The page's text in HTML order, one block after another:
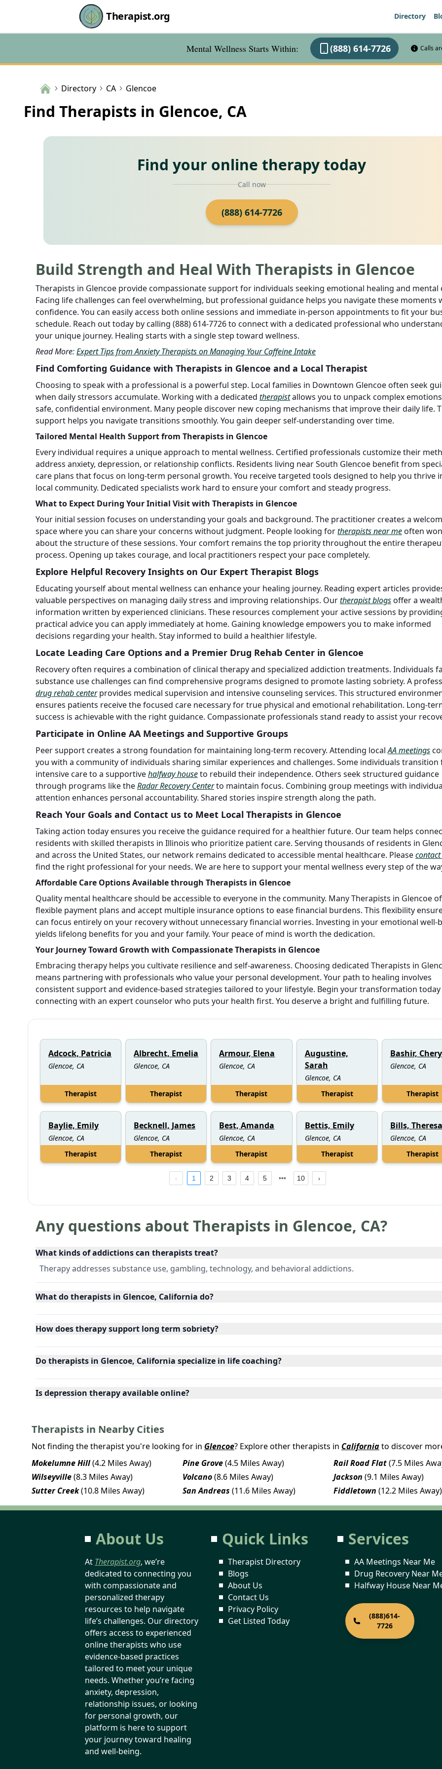
Therapist.org Directory
Mental Wellness Starts Within: (888) 614-7726 Calls
Directory CA Glencoe
Find Therapists in Glencoe, CA
Find your online therapy today
Call now
(888) 614-7726
Build Strength and Heal With Therapists in Glencoe
Therapists in Glencoe provide compassionate support for individuals seeking emotional healing and mental
Facing life challenges can feel overwhelming, but professional guidance helps you navigate these moments
confidence. You can easily access both online sessions and immediate in-person appointments to fit your
schedule. Reach out today by calling (888) 614-7726 to connect with a dedicated professional who
your unique journey. Healing starts with a single step toward wellness.
Read More:Expert Tips from Anxiety Therapists on Managing Your Caffeine Intake
Find Comforting Guidance with Therapists in Glencoe and a Local Therapist
Choosing to speak with a professional is a powerful step. Local families in Downtown Glencoe often seek
when daily stressors accumulate. Working with a dedicated therapistallows you to unpack complex
safe, confidential environment. Many people discover new coping mechanisms that improve their daily life.
support helps you navigate transitions smoothly. You gain deeper self-understanding over time.
Tailored Mental Health Support from Therapists in Glencoe
Every individual requires a unique approach to mental wellness. Certified professionals customize their
address anxiety, depression, or relationship conflicts. Residents living near South Glencoe benefit from
care plans that focus on long-term personal growth. You receive targeted tools designed to help you thrive
local community. Dedicated specialists work hard to ensure your comfort and steady progress.
What to Expect During Your Initial Visit with Therapists in Glencoe
Your initial session focuses on understanding your goals and background. The practitioner creates a
space where you can share your concerns without judgment. People looking fortherapists near meoften
about the structure of these sessions. Your comfort remains the top priority throughout the entire
process. Opening up takes courage, and local practitioners respect your pace completely.
Explore Helpful Recovery Insights on Our Expert Therapist Blogs
Educating yourself about mental wellness can enhance your healing journey. Reading expert articles
valuable perspectives on managing daily stress and improving relationships. Ourtherapist blogsoffer a
information written by experienced clinicians. These resources complement your active sessions by
practical advice you can apply immediately at home. Gaining knowledge empowers you to make informed
decisions regarding your health. Stay informed to build a healthier lifestyle.
Locate Leading Care Options and a Premier Drug Rehab Center in Glencoe
Recovery often requires a combination of clinical therapy and specialized addiction treatments. Individuals
substance use challenges can find comprehensive programs designed to promote lasting sobriety. A
drug rehab centerprovides medical supervision and intensive counseling services. This structured
ensures patients receive the focused care necessary for true physical and emotional rehabilitation. Long-
success is achievable with the right guidance. Compassionate professionals stand ready to assist your
Participate in Online AA Meetings and Supportive Groups
Peer support creates a strong foundation for maintaining long-term recovery. Attending local AA meetings
you with a community of individuals sharing similar experiences and challenges. Some individuals
intensive care to a supportivehalfway houseto rebuild their independence. Others seek structured guidance
through programs like theRadar Recovery Centerto maintain focus. Combining group meetings with
attention enhances personal accountability. Shared stories inspire strength along the path.
Reach Your Goals and Contact us to Meet Local Therapists in Glencoe
Taking action today ensures you receive the guidance required for a healthier future. Our team helps
residents with skilled therapists in Illinois who prioritize patient care. Serving thousands of residents in
and across the United States, our network remains dedicated to accessible mental healthcare. Please
find the right professional for your needs. We are here to support your mental wellness every step of the
Affordable Care Options Available through Therapists in Glencoe
Quality mental healthcare should be accessible to everyone in the community. Many Therapists in Glencoe
flexible payment plans and accept multiple insurance options to ease financial burdens. This flexibility
can focus entirely on your recovery without unnecessary financial worries. Investing in your emotional well-
yields lifelong benefits for you and your family. Your peace of mind is worth the dedication.
Your Journey Toward Growth with Compassionate Therapists in Glencoe
Embracing therapy helps you cultivate resilience and self-awareness. Choosing dedicated Therapists in
means partnering with professionals who value your personal development. Your path to healing involves
consistent support and evidence-based strategies tailored to your lifestyle. Begin your transformation today
connecting with an expert counselor who puts your health first. You deserve a bright and fulfilling future.
Adcock, Patricia
Glencoe, CA
Therapist
Albrecht, Emelia
Glencoe, CA
Therapist
Armour, Elena
Glencoe, CA
Therapist
Augustine,
Sarah
Glencoe, CA
Therapist
Bashir,
Glencoe, CA
Therapist
Baylie, Emily
Glencoe, CA
Therapist
Becknell, James
Glencoe, CA
Therapist
Best, Amanda
Glencoe, CA
Therapist
Bettis, Emily
Glencoe, CA
Therapist
Bills, Theresa
Glencoe, CA
Therapist
1 2 3 4 5 10
Any questions about Therapists in Glencoe, CA?
What kinds of addictions can therapists treat?
Therapy addresses substance use, gambling, technology, and behavioral addictions.
What do therapists in Glencoe, California do?
How does therapy support long term sobriety?
Do therapists in Glencoe, California specialize in life coaching?
Is depression therapy available online?
Therapists in Nearby Cities
Not finding the therapist you're looking for in Glencoe? Explore other therapists in Californiato discover
Mokelumne Hill(4.2 Miles Away) Pine Grove(4.5 Miles Away) Rail Road Flat(7.5 Miles
Wilseyville(8.3 Miles Away) Volcano(8.6 Miles Away) Jackson (9.1 Miles Away)
Sutter Creek(10.8 Miles Away) San Andreas (11.6 Miles Away) Fiddletown (12.2 Miles Away)
About Us
At Therapist.org, we’re
dedicated to connecting you
with compassionate and
personalized therapy
resources to help navigate
life’s challenges. Our directory
offers access to experienced
online therapists who use
evidence-based practices
tailored to meet your unique
needs. Whether you’re facing
anxiety, depression,
relationship issues, or looking
for personal growth, our
platform is here to support
your journey toward healing
and well-being.
Quick Links
Therapist Directory
Blogs
About Us
Contact Us
Privacy Policy
Get Listed Today
Services
AA Meetings Near Me
Drug Recovery Near
Halfway House Near
(888)614-
7726